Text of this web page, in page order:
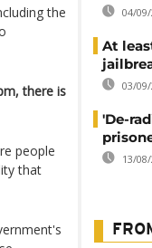
the
there is
people
that
04/
At
03/
'De-
13/